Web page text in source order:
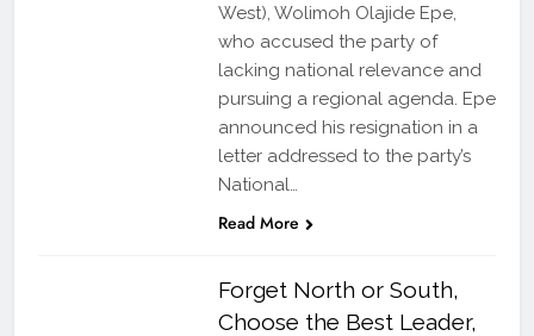
West), Wolimoh Olajide Epe,
who accused the party of
lacking national relevance and
pursuing a regional agenda. Epe
announced his resignation in a
letter addressed to the party’s
National…
Read More
Forget North or South,
Choose the Best Leader,